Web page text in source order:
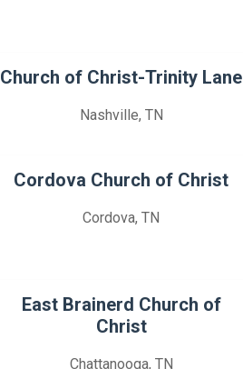
Church of Christ-Trinity Lane
Nashville, TN
Cordova Church of Christ
Cordova, TN
East Brainerd Church of
Christ
Chattanooga, TN